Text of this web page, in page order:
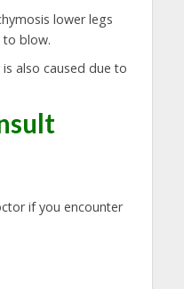
lower legs
to blow.
also caused due to
if you encounter